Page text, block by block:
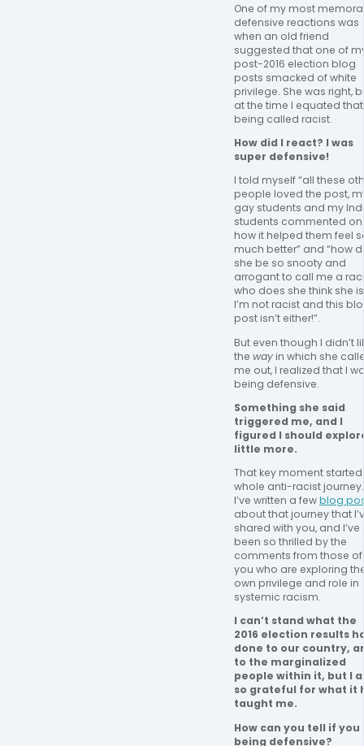
One of my most
defensive reactions was
when an old friend
suggested that one of
post-2016 election blog
posts smacked of white
privilege. She was right,
at the time I equated
being called racist.
How did I react? I was
super defensive!
I told myself “all these
people loved the post,
gay students and my
students commented on
how it helped them feel
much better” and “how
she be so snooty and
arrogant to call me a
who does she think she
I’m not racist and this
post isn’t either!”.
But even though I didn’t
the way in which she
me out, I realized that I
being defensive.
Something she said
triggered me, and I
figured I should
little more.
That key moment
whole anti-racist journey.
I’ve written a few blog
about that journey that
shared with you, and I’ve
been so thrilled by the
comments from those of
you who are exploring
own privilege and role in
systemic racism.
I can’t stand what the
2016 election results
done to our country,
to the marginalized
people within it, but I
so grateful for what it
taught me.
How can you tell if you
being defensive?